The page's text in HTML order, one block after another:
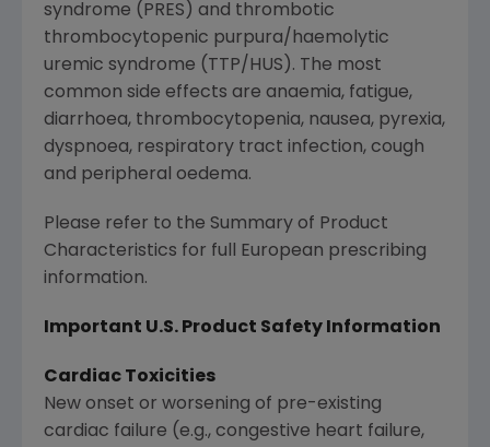
syndrome (PRES) and thrombotic
thrombocytopenic purpura/haemolytic
uremic syndrome (TTP/HUS). The most
common side effects are anaemia, fatigue,
diarrhoea, thrombocytopenia, nausea, pyrexia,
dyspnoea, respiratory tract infection, cough
and peripheral oedema.
Please refer to the Summary of Product
Characteristics for full European prescribing
information.
Important U.S. Product Safety Information
Cardiac Toxicities
New onset or worsening of pre-existing
cardiac failure (e.g., congestive heart failure,